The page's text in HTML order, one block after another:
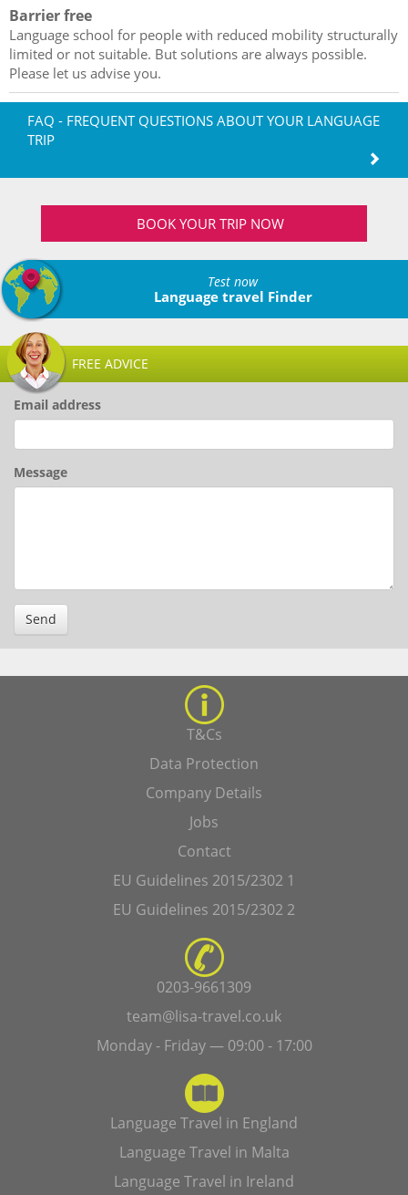
Barrier free
Language school for people with reduced mobility structurally
limited or not suitable. But solutions are always possible.
Please let us advise you.
FAQ - FREQUENT QUESTIONS ABOUT YOUR LANGUAGE
TRIP
BOOK YOUR TRIP NOW
Test now
Language travel Finder
FREE ADVICE
Email address
Message
Send
T&Cs
Data Protection
Company Details
Jobs
Contact
EU Guidelines 2015/2302 1
EU Guidelines 2015/2302 2
0203-9661309
team@lisa-travel.co.uk
Monday - Friday — 09:00 - 17:00
Language Travel in England
Language Travel in Malta
Language Travel in Ireland